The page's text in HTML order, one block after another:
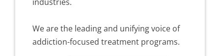
We are the leading and unifying voice of
addiction-focused treatment programs.